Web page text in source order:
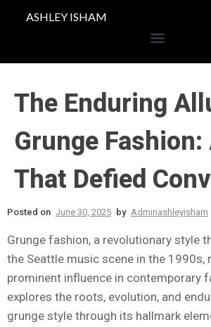
ASHLEY ISHAM
The Enduring
Grunge Fashion:
That Defied
Posted on June 30, 2025 by Adminashleyisham
Grunge fashion, a revolutionary style
the Seattle music scene in the 1990s,
prominent influence in contemporary
explores the roots, evolution, and
grunge style through its hallmark